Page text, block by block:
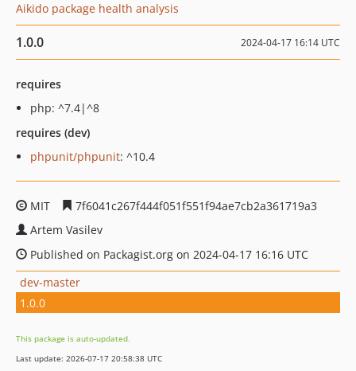
Aikido package health analysis
1.0.0 2024-04-17 16:14 UTC
requires
php: ^7.4|^8
requires (dev)
phpunit/phpunit: ^10.4
MIT
7f6041c267f444f051f551f94ae7cb2a361719a3
Artem Vasilev
Published on Packagist.org on 2024-04-17 16:16 UTC
dev-master
1.0.0
This package is auto-updated.
Last update: 2026-07-17 20:58:38 UTC